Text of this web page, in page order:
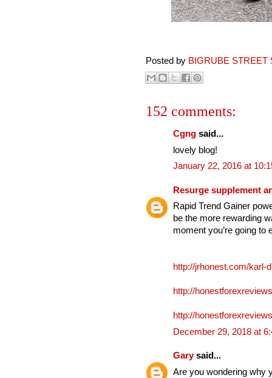
Posted by BIGRUBE STREET
152 comments:
Cgng said...
lovely blog!
January 22, 2016 at
Resurge supplement
Rapid Trend Gainer
be the more rewarding
moment you’re going to
http://jrhonest.com/karl-
http://
http://
December 29, 2018 at
Garysaid...
Are you wondering why